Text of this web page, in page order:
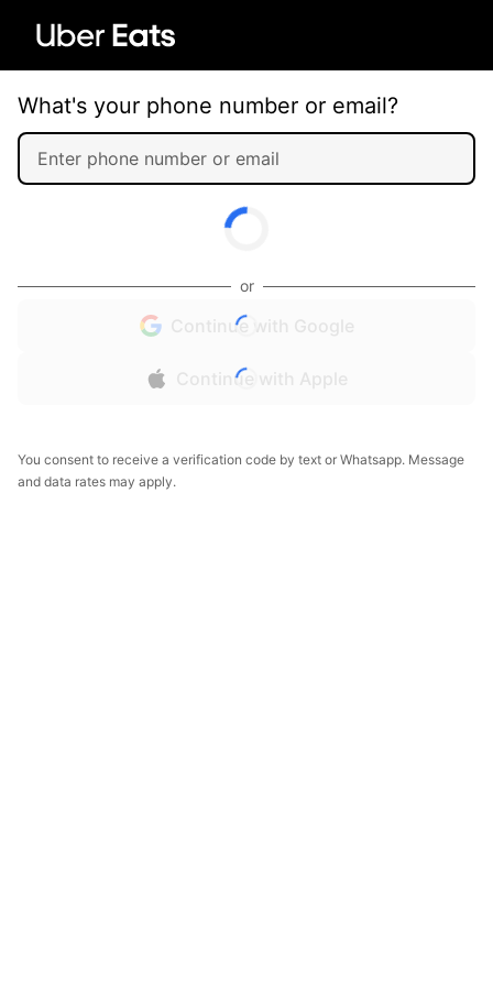
What's your phone number or email?
or
Continue with Google
Continue with Apple
You consent to receive a verification code by text or Whatsapp. Message
and data rates may apply.